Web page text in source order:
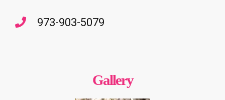
973-903-5079
Gallery